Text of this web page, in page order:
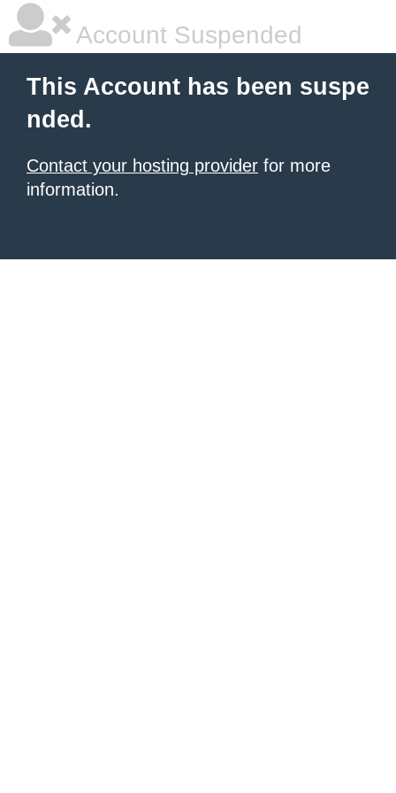
Account Suspended
This Account has been suspe
nded.
Contact your hosting provider for more
information.